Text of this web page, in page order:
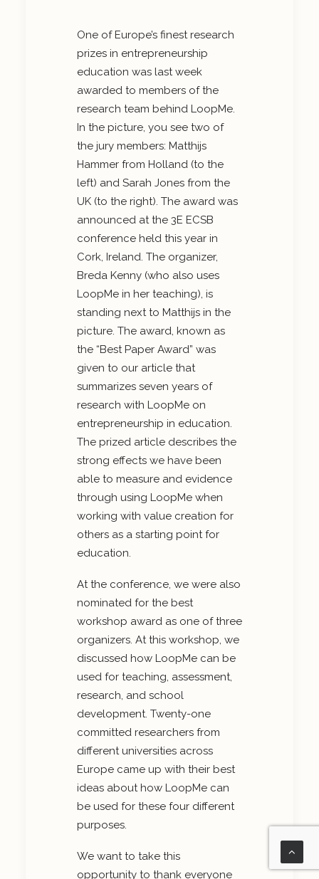
One of Europe’s finest research
prizes in entrepreneurship
education was last week
awarded to members of the
research team behind LoopMe.
In the picture, you see two of
the jury members: Matthijs
Hammer from Holland (to the
left) and Sarah Jones from the
UK (to the right). The award was
announced at the 3E ECSB
conference held this year in
Cork, Ireland. The organizer,
Breda Kenny (who also uses
LoopMe in her teaching), is
standing next to Matthijs in the
picture. The award, known as
the “Best Paper Award” was
given to our article that
summarizes seven years of
research with LoopMe on
entrepreneurship in education.
The prized article describes the
strong effects we have been
able to measure and evidence
through using LoopMe when
working with value creation for
others as a starting point for
education.
At the conference, we were also
nominated for the best
workshop award as one of three
organizers. At this workshop, we
discussed how LoopMe can be
used for teaching, assessment,
research, and school
development. Twenty-one
committed researchers from
different universities across
Europe came up with their best
ideas about how LoopMe can
be used for these four different
purposes.
We want to take this
opportunity to thank everyone